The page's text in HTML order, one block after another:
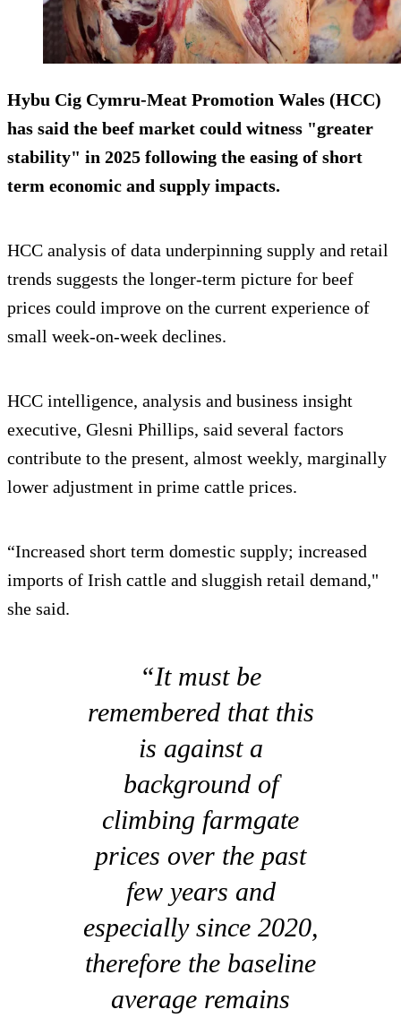
Hybu Cig Cymru-Meat Promotion Wales (HCC)
has said the beef market could witness "greater
stability" in 2025 following the easing of short
term economic and supply impacts.
HCC analysis of data underpinning supply and retail
trends suggests the longer-term picture for beef
prices could improve on the current experience of
small week-on-week declines.
HCC intelligence, analysis and business insight
executive, Glesni Phillips, said several factors
contribute to the present, almost weekly, marginally
lower adjustment in prime cattle prices.
“Increased short term domestic supply; increased
imports of Irish cattle and sluggish retail demand,"
she said.
“It must be
remembered that this
is against a
background of
climbing farmgate
prices over the past
few years and
especially since 2020,
therefore the baseline
average remains